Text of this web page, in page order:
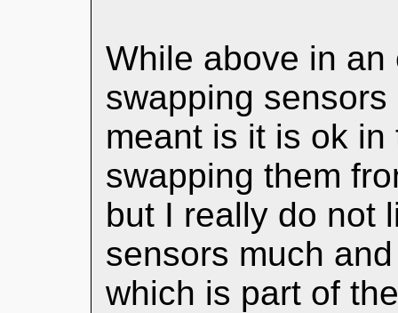
While above in
swapping
meant is it is ok
swapping them
but I really do not
sensors much
which is part of